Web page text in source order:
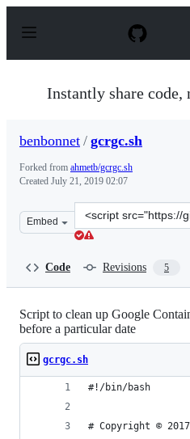
p
Instantly share code,
benbonnet / gcrgc.sh
Forked from ahmetb/gcrgc.sh
Created July 21, 2019 02:07
Embed
Clone
this
Code Revisions 5
Script to clean up Google
before a particular date
gcrgc.sh
#!/bin/bash
# Copyright ©